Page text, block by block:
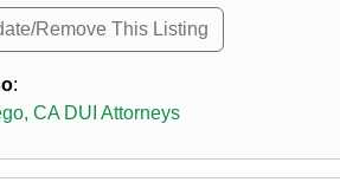
Remove This Listing
:
CA DUI Attorneys